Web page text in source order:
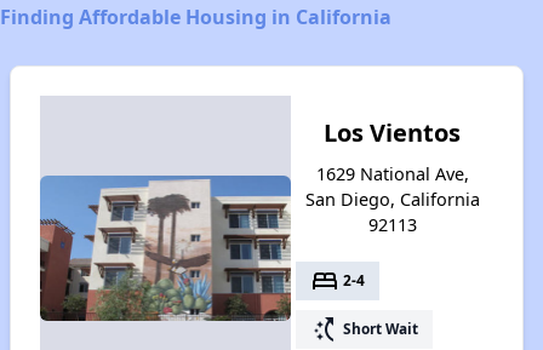
Finding Affordable Housing in California
Los Vientos
1629 National Ave,
San Diego, California
92113
bed 2-4
switch_access_shortcut Short Wait